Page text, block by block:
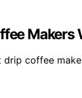
drip coffee